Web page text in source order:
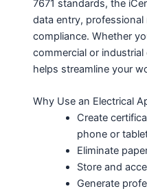
7671 standards, the
data entry,
compliance. Whether
commercial or
helps streamline your
Why Use an Electrical
Create
phone or
Eliminate
Store and
Generate